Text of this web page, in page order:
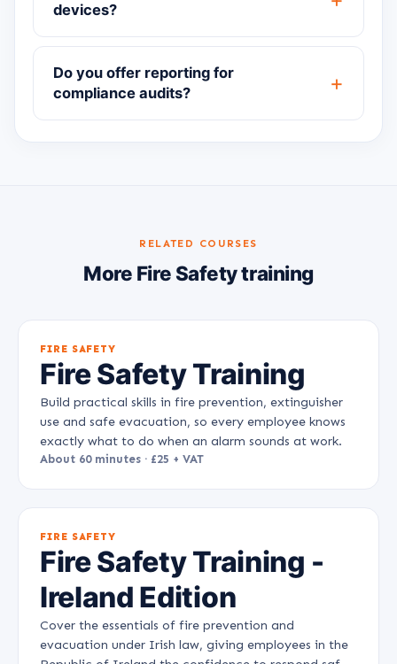
devices?
Do you offer reporting for
compliance audits?
RELATED COURSES
More Fire Safety training
FIRE SAFETY
Fire Safety Training
Build practical skills in fire prevention, extinguisher
use and safe evacuation, so every employee knows
exactly what to do when an alarm sounds at work.
About 60 minutes · £25 + VAT
FIRE SAFETY
Fire Safety Training -
Ireland Edition
Cover the essentials of fire prevention and
evacuation under Irish law, giving employees in the